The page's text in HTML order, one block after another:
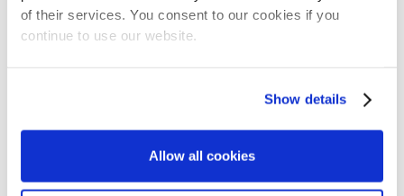
of their services. You consent to our cookies if you
continue to use our website.
Show details
Allow all cookies